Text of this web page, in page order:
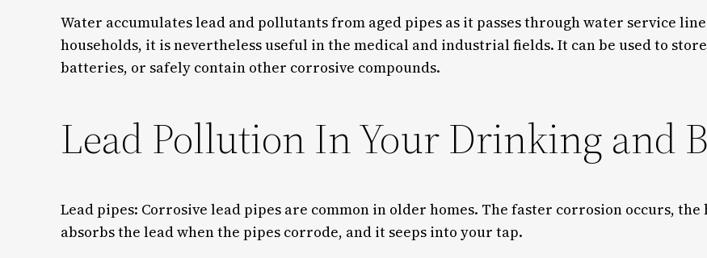
Water accumulates lead and pollutants from aged pipes as it passes through water service
households, it is nevertheless useful in the medical and industrial fields. It can be used to
batteries, or safely contain other corrosive compounds.
Lead Pollution In Your Drinking and
Lead pipes: Corrosive lead pipes are common in older homes. The faster corrosion occurs,
absorbs the lead when the pipes corrode, and it seeps into your tap.